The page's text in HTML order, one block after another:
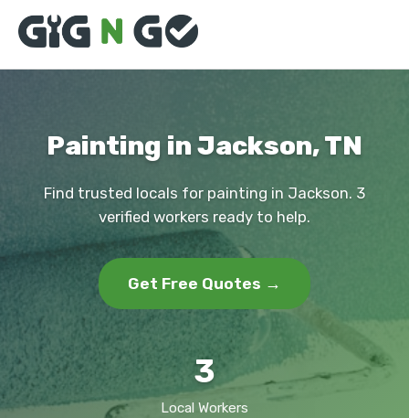
Painting in Jackson, TN
Find trusted locals for painting in Jackson. 3
verified workers ready to help.
Get Free Quotes →
3
Local Workers